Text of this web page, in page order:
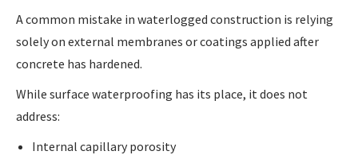
A common mistake in waterlogged construction is relying
solely on external membranes or coatings applied after
concrete has hardened.
While surface waterproofing has its place, it does not
address:
Internal capillary porosity